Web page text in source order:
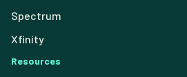
Spectrum
Xfinity
Resources